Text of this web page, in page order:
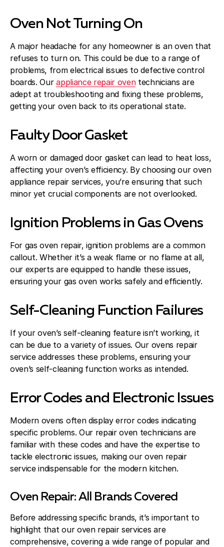
Oven Not Turning On
A major headache for any homeowner is an oven that
refuses to turn on. This could be due to a range of
problems, from electrical issues to defective control
boards. Ourappliance repair oventechnicians are
adept at troubleshooting and fixing these problems,
getting your oven back to its operational state.
Faulty Door Gasket
A worn or damaged door gasket can lead to heat loss,
affecting your oven’s efficiency. By choosing our oven
appliance repair services, you’re ensuring that such
minor yet crucial components are not overlooked.
Ignition Problems in Gas Ovens
For gas oven repair, ignition problems are a common
callout. Whether it’s a weak flame or no flame at all,
our experts are equipped to handle these issues,
ensuring your gas oven works safely and efficiently.
Self-Cleaning Function Failures
If your oven’s self-cleaning feature isn’t working, it
can be due to a variety of issues. Our ovens repair
service addresses these problems, ensuring your
oven’s self-cleaning function works as intended.
Error Codes and Electronic Issues
Modern ovens often display error codes indicating
specific problems. Our repair oven technicians are
familiar with these codes and have the expertise to
tackle electronic issues, making our oven repair
service indispensable for the modern kitchen.
Oven Repair: All Brands Covered
Before addressing specific brands, it’s important to
highlight that our oven repair services are
comprehensive, covering a wide range of popular and